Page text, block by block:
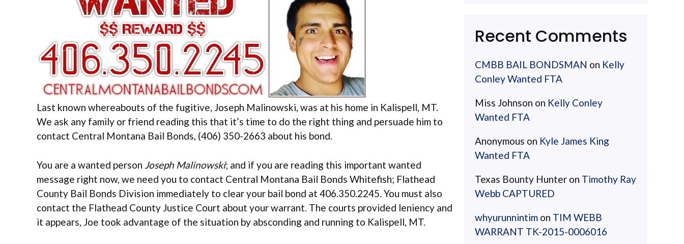
Last known whereabouts of the fugitive, Joseph Malinowski, was at his home in Kalispell, MT.
We ask any family or friend reading this that it’s time to do the right thing and persuade him to
contact Central Montana Bail Bonds, (406) 350-2663 about his bond.
You are a wanted person Joseph Malinowski; and if you are reading this important wanted
message right now, we need you to contact Central Montana Bail Bonds Whitefish; Flathead
County Bail Bonds Division immediately to clear your bail bond at 406.350.2245. You must also
contact the Flathead County Justice Court about your warrant. The courts provided leniency and
it appears, Joe took advantage of the situation by absconding and running to Kalispell, MT.
Recent Comments
CMBB BAIL BONDSMAN on Kelly
Conley Wanted FTA
Miss Johnson on Kelly Conley
Wanted FTA
Anonymous on Kyle James King
Wanted FTA
Texas Bounty Hunter on Timothy Ray
Webb CAPTURED
whyurunnintim on TIM WEBB
WARRANT TK-2015-0006016